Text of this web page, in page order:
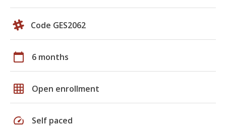
Code GES2062
calendar_today 6 months
grid_on Open enrollment
speed Self paced